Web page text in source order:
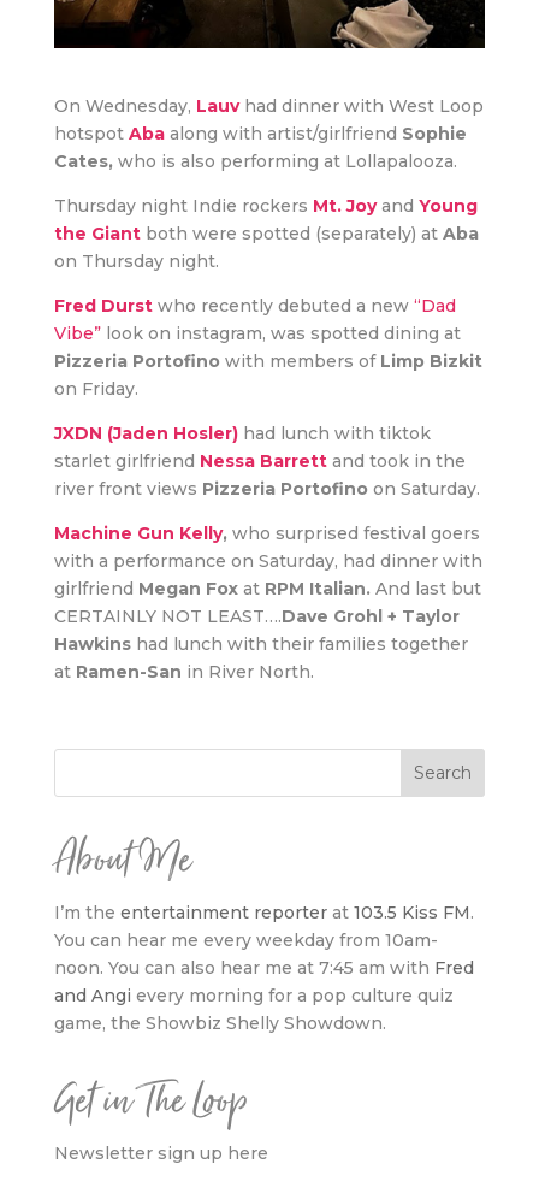
On Wednesday, Lauv had dinner with West Loop
hotspot Aba along with artist/girlfriend Sophie
Cates,who is also performing at Lollapalooza.
Thursday night Indie rockers Mt. Joy and Young
the Giant both were spotted (separately) at Aba
on Thursday night.
Fred Durstwho recently debuted a new “Dad
Vibe” look on instagram, was spotted dining at
Pizzeria Portofino with members of Limp Bizkit
on Friday.
JXDN (Jaden Hosler) had lunch with tiktok
starlet girlfriend Nessa Barrett and took in the
river front views Pizzeria Portofino on Saturday.
Machine Gun Kelly, who surprised festival goers
with a performance on Saturday, had dinner with
girlfriend Megan Fox at RPM Italian. And last but
CERTAINLY NOT LEAST….Dave Grohl + Taylor
Hawkinshad lunch with their families together
at Ramen-San in River North.
About Me
I’m the entertainment reporterat 103.5 Kiss FM.
You can hear me every weekday from 10am-
noon. You can also hear me at 7:45 am with Fred
and Angi every morning for a pop culture quiz
game, the Showbiz Shelly Showdown.
Get in The Loop
Newsletter sign up here